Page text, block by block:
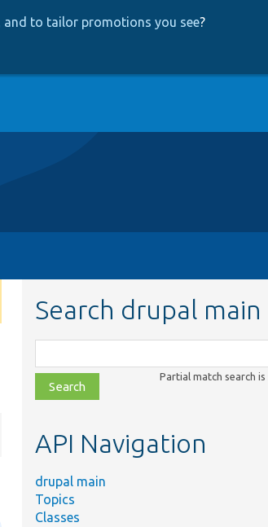
and to tailor promotions you see?
Search drupal main
class,
file,
topic,
Partial match search
API Navigation
drupal main
Topics
Classes